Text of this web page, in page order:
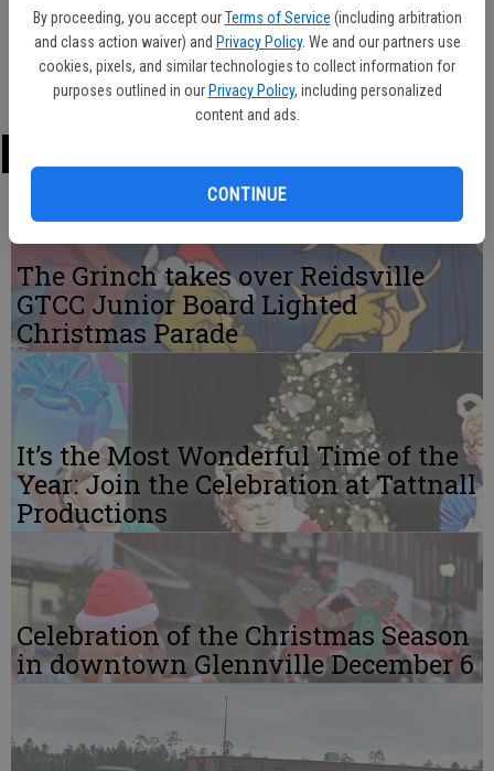
By proceeding, you accept our Terms of Service (including arbitration
and class action waiver) and Privacy Policy. We and our partners use
cookies, pixels, and similar technologies to collect information for
purposes outlined in our Privacy Policy, including personalized
content and ads.
CONTINUE
Parade entry forms are due by Monday, November 23.
You may also emailcobbtownusa@pineland.net.
The Grinch takes over Reidsville
GTCC Junior Board Lighted
Christmas Parade
It’s the Most Wonderful Time of the
Year: Join the Celebration at Tattnall
Productions
Celebration of the Christmas Season
in downtown Glennville December 6